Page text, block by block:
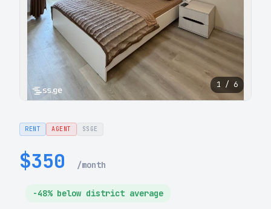
1 / 6
RENT AGENT SSGE
$350 /month
-48% below district average